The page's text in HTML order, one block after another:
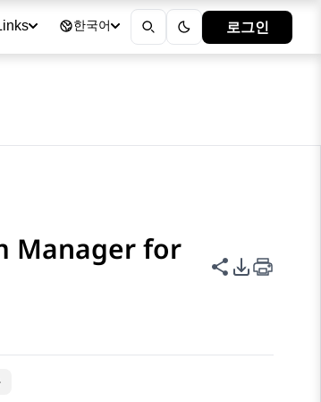
한국어 로그인
Manager for
이 페이지 공
PDF 내보